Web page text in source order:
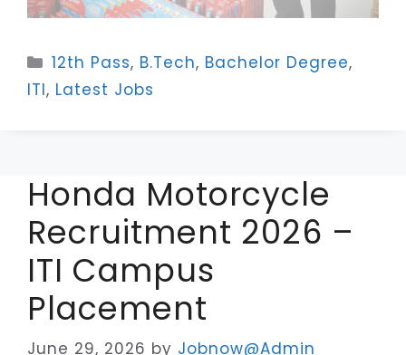
Categories
12th Pass, B.Tech, Bachelor Degree,
ITI, Latest Jobs
Honda Motorcycle
Recruitment 2026 –
ITI Campus
Placement
June 29, 2026 by Jobnow@Admin